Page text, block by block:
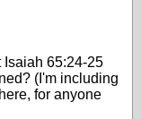
Isaiah 65:24-25
(I'm including
for anyone